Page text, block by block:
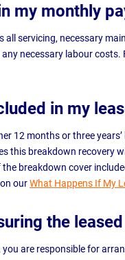
my monthly
servicing, necessary
necessary labour
in my
12 months or three
this breakdown recovery
breakdown cover
ourWhat Happens If My
the
you are responsible for